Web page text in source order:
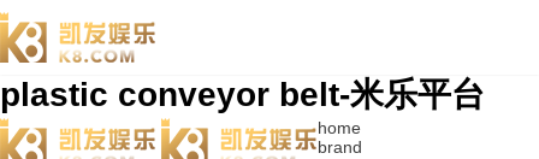
plastic conveyor belt-米乐平台
home
brand